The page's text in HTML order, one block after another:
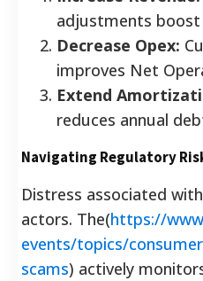
adjustments
Decrease Opex:
improves Net
Extend
reduces annual
Navigating Regulatory
Distress associated
actors. The(https://
events/topics/
scams) actively